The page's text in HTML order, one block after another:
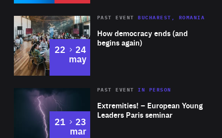
Area
Expertise
How democracy ends (and
begins again)
PAST EVENT BUCHAREST, ROMANIA
22 to
24
may
Area
Expertise
Extremities! – European Young
Leaders Paris seminar
PAST EVENTIN PERSON
21 to
23
mar